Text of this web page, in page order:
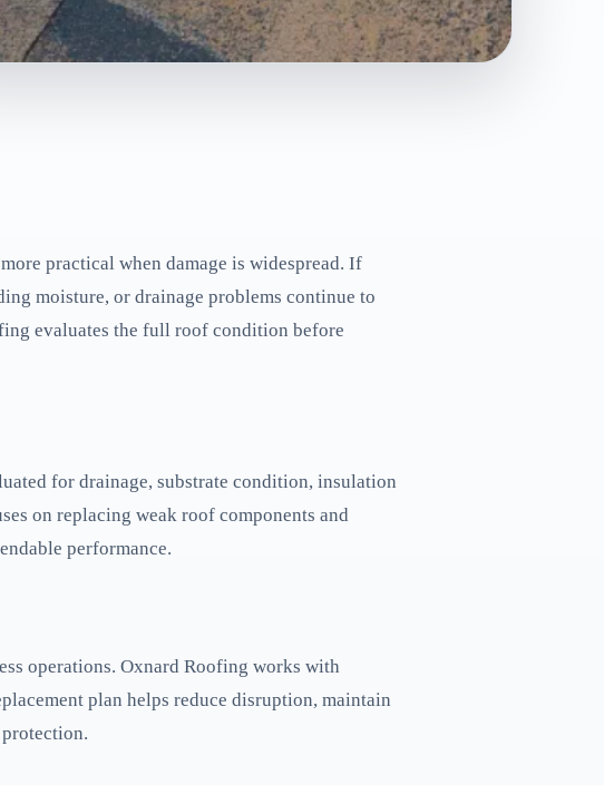
practical when damage is widespread. If
moisture, or drainage problems continue to
evaluates the full roof condition before
for drainage, substrate condition, insulation
on replacing weak roof components and
performance.
operations. Oxnard Roofing works with
plan helps reduce disruption, maintain